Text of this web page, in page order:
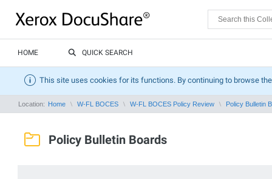
HOME QUICK SEARCH
This site uses cookies for its functions. By continuing to browse
Location: Home W-FL BOCES W-FL BOCES Policy Review Policy Bulletin
Policy Bulletin Boards